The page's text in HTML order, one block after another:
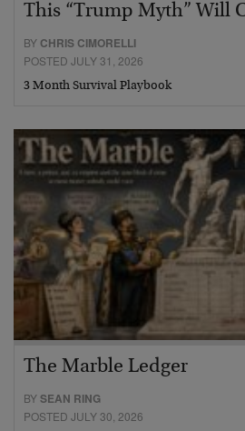
This “Trump Myth” Will
BY CHRIS CIMORELLI
POSTED JULY 31, 2026
3 Month Survival Playbook
The Marble Ledger
BYSEAN RING
POSTED JULY 30, 2026